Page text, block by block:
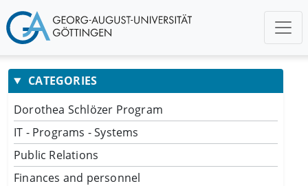
CATEGORIES
Dorothea Schlözer Program
IT - Programs - Systems
Public Relations
Finances and personnel